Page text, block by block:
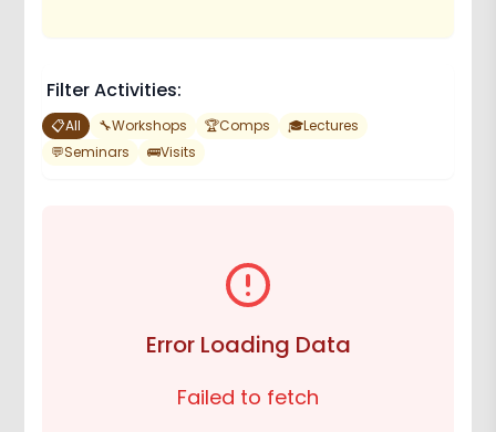
Filter Activities:
📋All 🔧Workshops 🏆Comps 🎓Lectures
💬Seminars 🚌Visits
Error Loading Data
Failed to fetch